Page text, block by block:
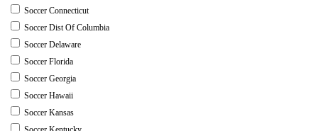
Soccer Connecticut
Soccer Dist Of Columbia
Soccer Delaware
Soccer Florida
Soccer Georgia
Soccer Hawaii
Soccer Kansas